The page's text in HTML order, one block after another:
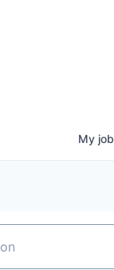
My job